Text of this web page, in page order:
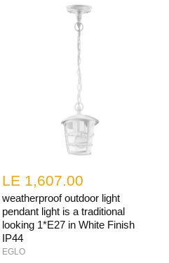
LE 1,607.00
weatherproof outdoor light
pendant light is a traditional
looking 1*E27 in White Finish
IP44
EGLO